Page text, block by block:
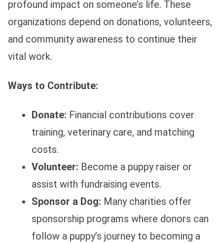
profound impact on someone’s life. These
organizations depend on donations, volunteers,
and community awareness to continue their
vital work.
Ways to Contribute:
Donate: Financial contributions cover
training, veterinary care, and matching
costs.
Volunteer: Become a puppy raiser or
assist with fundraising events.
Sponsor a Dog: Many charities offer
sponsorship programs where donors can
follow a puppy’s journey to becoming a